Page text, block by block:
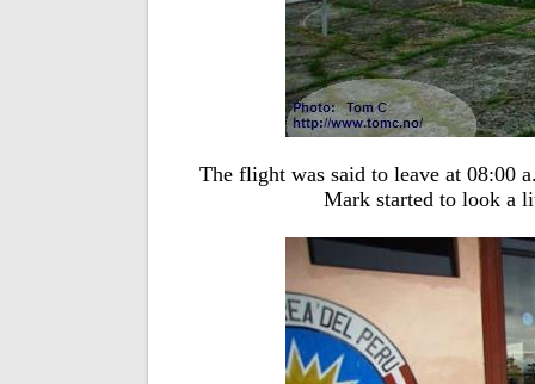
The flight was said to leave at 08:00
Mark started to look a